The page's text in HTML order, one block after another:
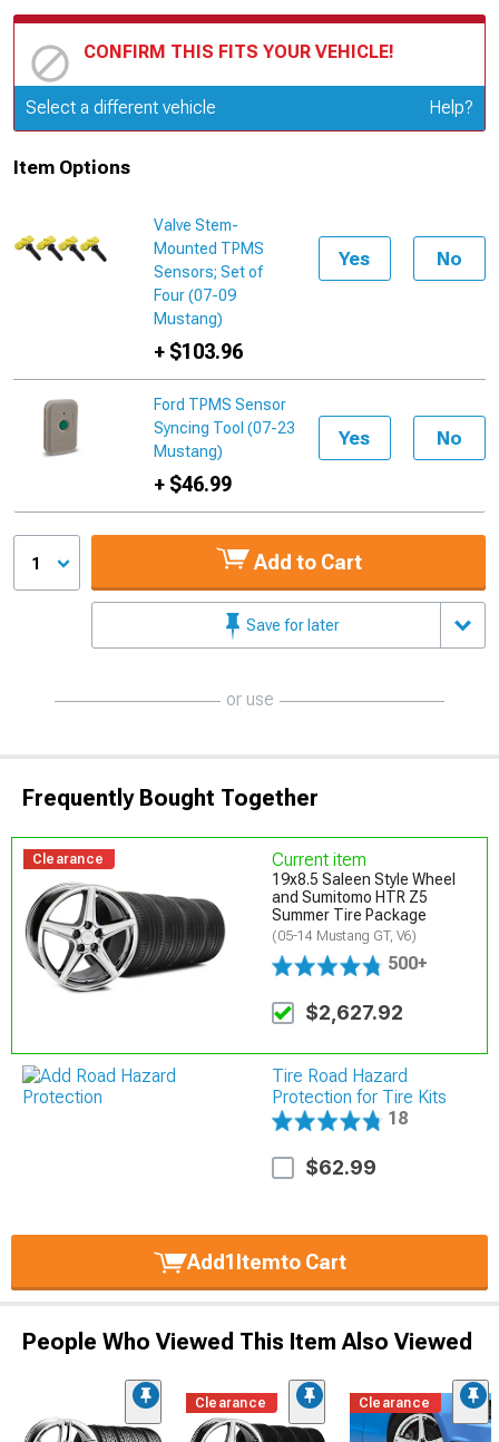
CONFIRM THIS FITS YOUR VEHICLE!
Update or Change Vehicle
Select a different vehicle Help?
Item Options
Valve Stem-
Mounted TPMS
Sensors; Set of
Four (07-09
Mustang)
+ $103.96
Yes No
Ford TPMS Sensor
Syncing Tool (07-23
Mustang)
+ $46.99
Yes No
1 Add to Cart
Save for later
or use
Frequently Bought Together
Clearance Current item
19x8.5 Saleen Style Wheel
and Sumitomo HTR Z5
Summer Tire Package
(05-14 Mustang GT, V6)
500+
$2,627.92
Tire Road Hazard
Protection for Tire Kits
18
$62.99
Add1 Itemto Cart
People Who Viewed This Item Also Viewed
Clearance Clearance